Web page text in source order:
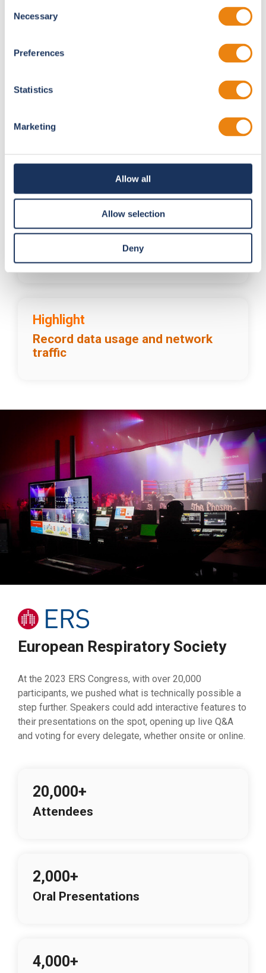
Selection
Necessary
Preferences
Statistics
Marketing
Allow all
Allow selection
Deny
total media. Who else runs 400+ videos in one event?
Attendees
30
Parallel Sessions
Highlight
Record data usage and network
traffic
European Respiratory Society
At the 2023 ERS Congress, with over 20,000
participants, we pushed what is technically possible a
step further. Speakers could add interactive features to
their presentations on the spot, opening up live Q&A
and voting for every delegate, whether onsite or online.
20,000+
Attendees
2,000+
Oral Presentations
4,000+